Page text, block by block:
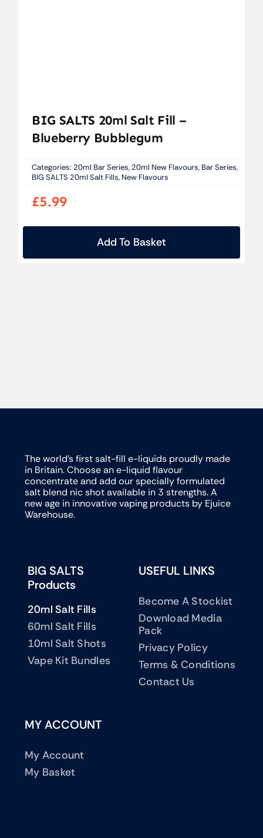
BIG SALTS 20ml Salt Fill –
Blueberry Bubblegum
Categories: 20ml Bar Series, 20ml New Flavours, Bar Series,
BIG SALTS 20ml Salt Fills, New Flavours
£5.99
Add To Basket
The world’s first salt-fill e-liquids proudly made
in Britain. Choose an e-liquid flavour
concentrate and add our specially formulated
salt blend nic shot available in 3 strengths. A
new age in innovative vaping products by Ejuice
Warehouse.
BIG SALTS
Products
20ml Salt Fills
60ml Salt Fills
10ml Salt Shots
Vape Kit Bundles
USEFUL LINKS
Become A Stockist
Download Media
Pack
Privacy Policy
Terms & Conditions
Contact Us
MY ACCOUNT
My Account
My Basket